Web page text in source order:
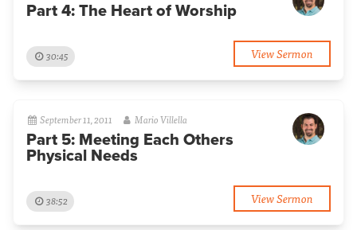
Part 4: The Heart of Worship
30:45 View Sermon
September 11, 2011 Mario Villella
Part 5: Meeting Each Others
Physical Needs
38:52 View Sermon